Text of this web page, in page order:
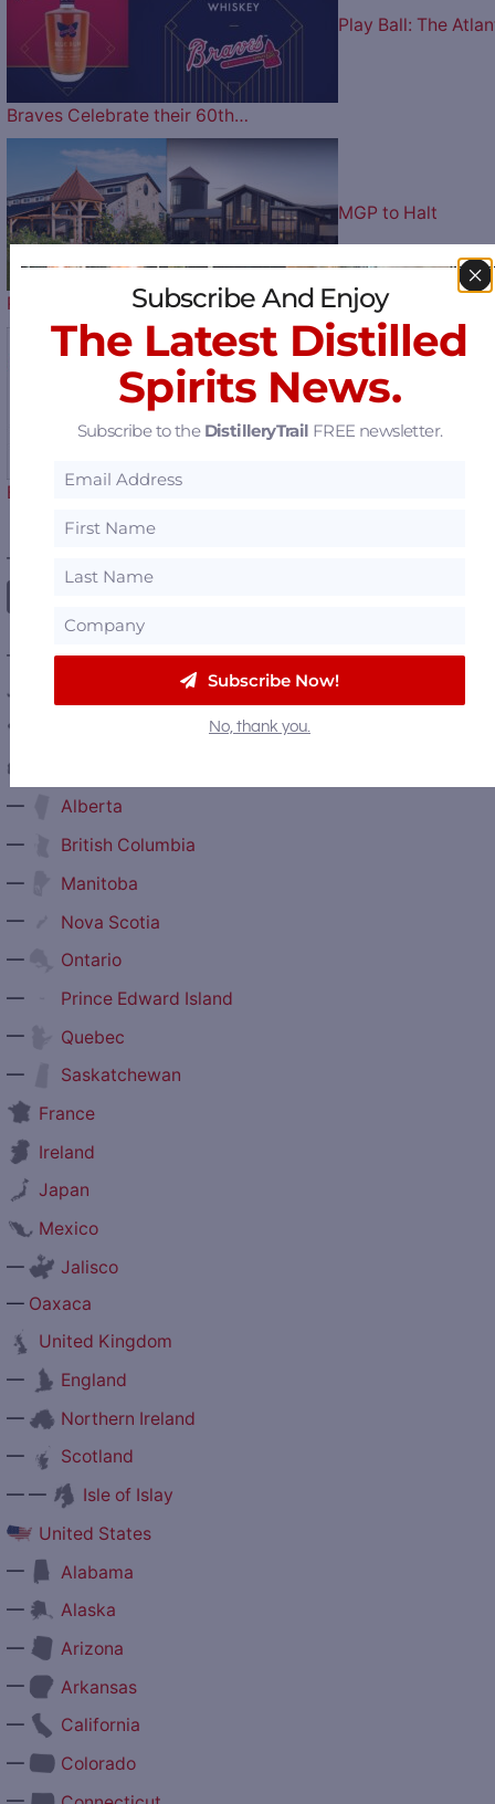
Play Ball: The
Braves Celebrate their 60th…
MGP to Halt
Production at Lux Row Distillers and…
A New Love Story
Begins – Gallo Completes…
————— FOLLOW US ON —————
———— DISTILLERY LOCATIONS ————
—
Alberta
—
British Columbia
—
Manitoba
—
Nova Scotia
—
Ontario
—
Prince Edward Island
—
Quebec
—
Saskatchewan
France
Ireland
Japan
Mexico
—
Jalisco
— Oaxaca
United Kingdom
—
England
—
Northern Ireland
—
Scotland
— —
Isle of Islay
United States
—
Alabama
—
Alaska
—
Arizona
—
Arkansas
—
California
—
Colorado
Subscribe And Enjoy
The Latest Distilled
Spirits News.
Subscribe to the DistilleryTrail FREE newsletter.
Subscribe Now!
No, thank you.